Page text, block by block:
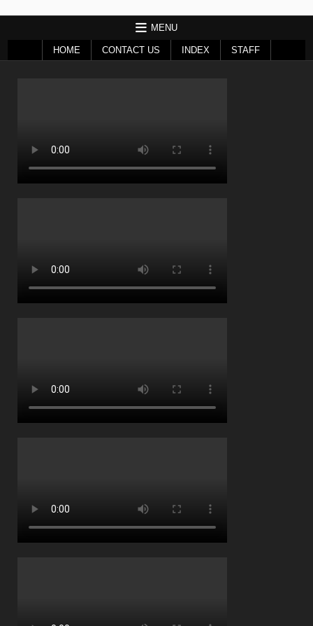
MENU
HOME CONTACT US INDEX STAFF